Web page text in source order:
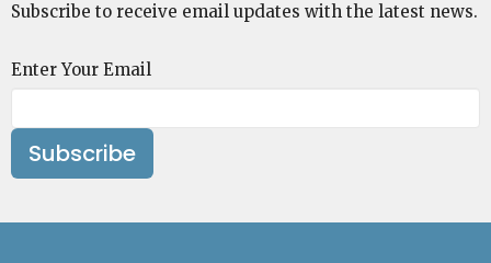
Subscribe to receive email updates with the latest news.
Enter Your Email
Subscribe